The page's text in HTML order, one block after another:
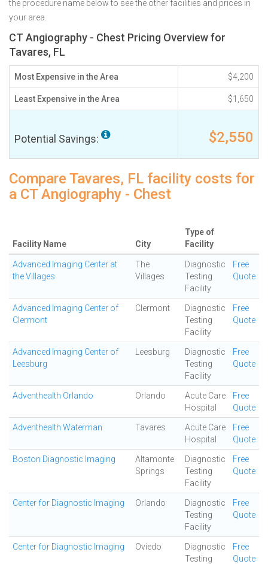
the procedure name below to see the other facilities and prices in
your area.
CT Angiography - Chest Pricing Overview for
Tavares, FL
Most Expensive in the Area $4,200
Least Expensive in the Area $1,650
Potential Savings: $2,550
Compare Tavares, FL facility costs for
a CT Angiography - Chest
Facility Name City
Type of
Facility
Advanced Imaging Center at
the Villages
The
Villages
Diagnostic
Testing
Facility
Free
Quote
Advanced Imaging Center of
Clermont
Clermont
Diagnostic
Testing
Facility
Free
Quote
Advanced Imaging Center of
Leesburg
Leesburg
Diagnostic
Testing
Facility
Free
Quote
Adventhealth Orlando Orlando
Acute Care
Hospital
Free
Quote
Adventhealth Waterman Tavares
Acute Care
Hospital
Free
Quote
Boston Diagnostic Imaging
Altamonte
Springs
Diagnostic
Testing
Facility
Free
Quote
Center for Diagnostic Imaging Orlando
Diagnostic
Testing
Facility
Free
Quote
Center for Diagnostic Imaging Oviedo
Diagnostic
Testing
Free
Quote